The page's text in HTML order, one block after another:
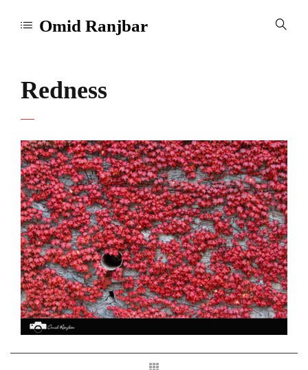
Omid Ranjbar
Redness